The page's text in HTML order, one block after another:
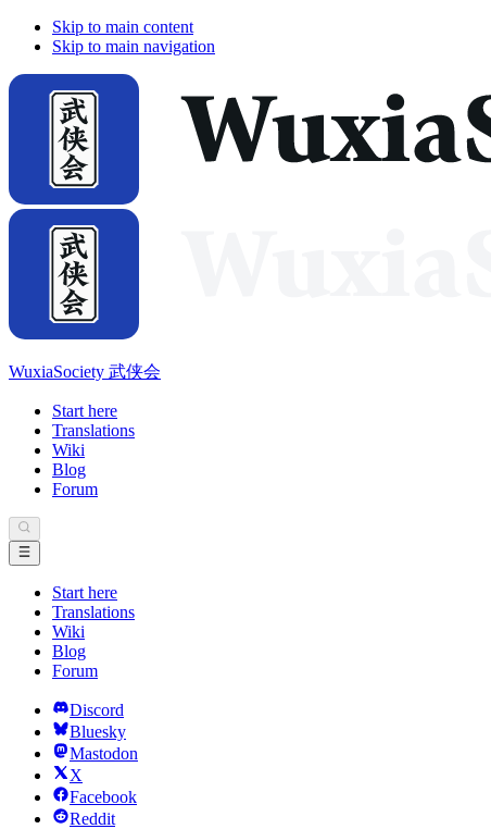
Skip to main content
Skip to main navigation
WuxiaSociety 武侠会
Start here
Translations
Wiki
Blog
Forum
Start here
Translations
Wiki
Blog
Forum
Discord
Bluesky
Mastodon
X
Facebook
Reddit